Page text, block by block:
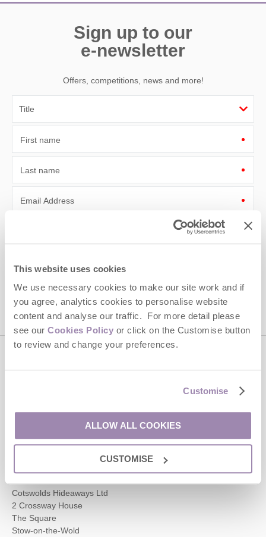
This website uses cookies
We use necessary cookies to make our site work and if
you agree, analytics cookies to personalise website
content and analyse our traffic. For more detail please
see our Cookies Policy or click on the Customise button
to review and change your preferences.
Customise
ALLOW ALL COOKIES
CUSTOMISE
Sign up to our
e-newsletter
Offers, competitions, news and more!
First name
Last name
Email Address
By submitting this form, you consent to receiving Cotswolds
This site is protected by reCAPTCHA and the Google
enquiries@cotswoldshideaways.co.uk
Head office
Cotswolds Hideaways Ltd
2 Crossway House
The Square
Stow-on-the-Wold